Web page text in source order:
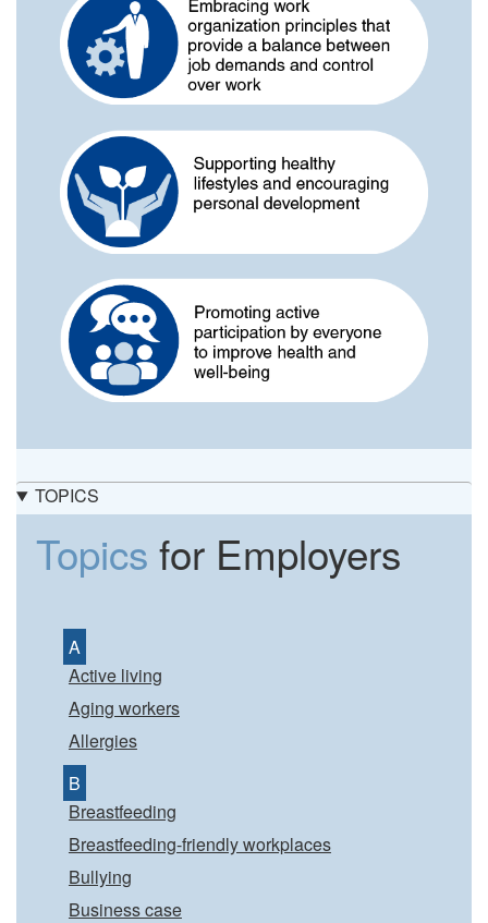
TOPICS
Topics for Employers
A
Active living
Aging workers
Allergies
B
Breastfeeding
Breastfeeding-friendly workplaces
Bullying
Business case